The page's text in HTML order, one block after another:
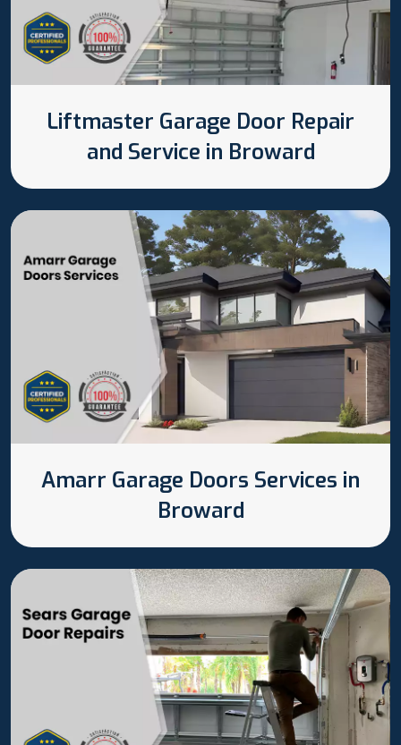
Liftmaster Garage Door Repair
and Service in Broward
Amarr Garage Doors Services in
Broward